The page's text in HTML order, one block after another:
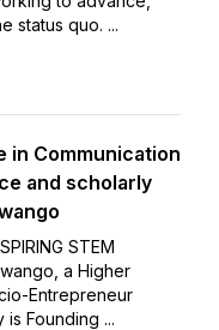
status quo. ...
in Communication
and scholarly
STEM
a Higher
Entrepreneur
Founding ...